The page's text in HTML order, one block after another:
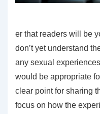
er that readers will be
don’t yet understand
any sexual
would be appropriate
clear point for sharing
focus on how the